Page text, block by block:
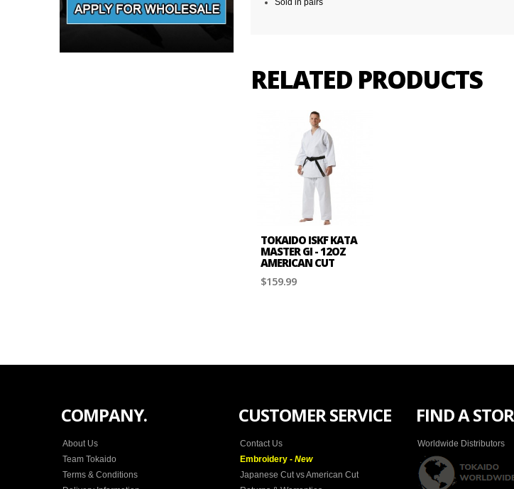
Sold in pairs
RELATED PRODUCTS
TOKAIDO ISKF KATA
MASTER GI - 12OZ
AMERICAN CUT
$159.99
COMPANY.
About Us
Team Tokaido
Terms & Conditions
CUSTOMER SERVICE
Contact Us
Embroidery -New
Japanese Cut vs American Cut
FIND A
Worldwide Distributors